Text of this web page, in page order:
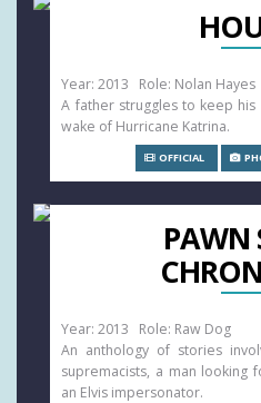
Year: 2013 Role: Nolan Hayes
A father struggles to keep
wake of Hurricane Katrina.
OFFICIAL
PAWN
Year: 2013 Role: Raw Dog
An anthology of stories
supremacists, a man looking
an Elvis impersonator.